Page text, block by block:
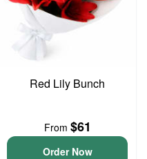
Red Lily Bunch
From $61
Order Now